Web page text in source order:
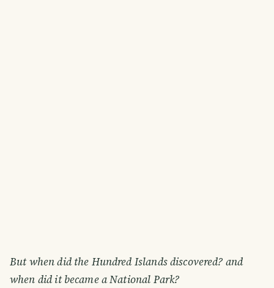
But when did the Hundred Islands discovered? and
when did it became a National Park?